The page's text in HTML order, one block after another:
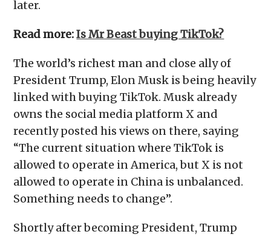
later.
Read more:Is Mr Beast buying TikTok?
The world’s richest man and close ally of
President Trump, Elon Musk is being heavily
linked with buying TikTok. Musk already
owns the social media platform X and
recently posted his views on there, saying
“The current situation where TikTok is
allowed to operate in America, but X is not
allowed to operate in China is unbalanced.
Something needs to change”.
Shortly after becoming President, Trump